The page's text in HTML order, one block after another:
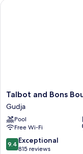
(No4)
Talbot
and
Bons
Boutique
Bed
&
Breakfast
Talbot and Bons
Gudja
Pool
Free Wi-Fi
9.4
out
9.4 Exceptional
815 reviews
Talbot and Bons